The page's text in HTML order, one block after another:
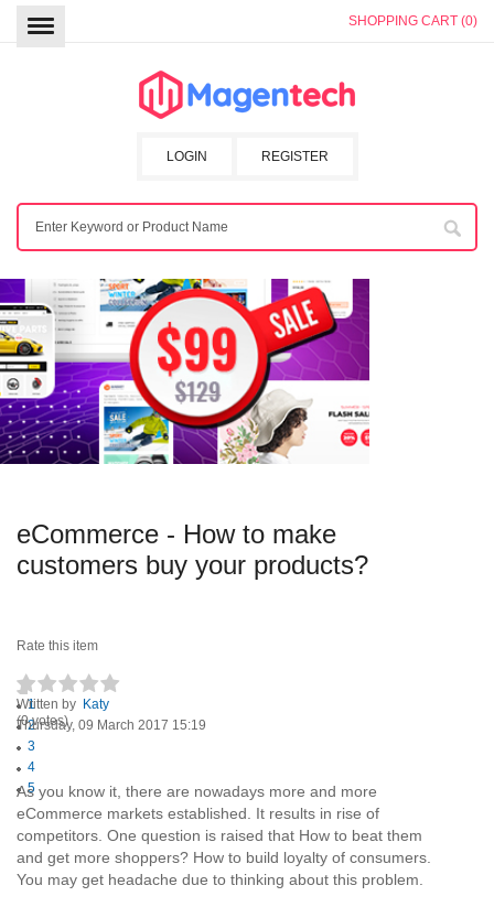
SHOPPING CART (0)
REGISTER
LOGIN
eCommerce - How to make
customers buy your products?
Rate this item
1
2
3
4
5
(0 votes)
Written by Katy
Thursday, 09 March 2017 15:19
As you know it, there are nowadays more and more
eCommerce markets established. It results in rise of
competitors. One question is raised that How to beat them
and get more shoppers? How to build loyalty of consumers.
You may get headache due to thinking about this problem.